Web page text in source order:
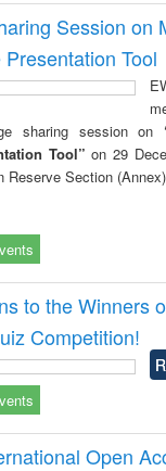
Session on
Tool
sharing session on
Tool” on 29
Reserve Section
to the Winners
Competition!
Open